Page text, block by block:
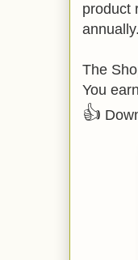
product
annually.
The
You
👍